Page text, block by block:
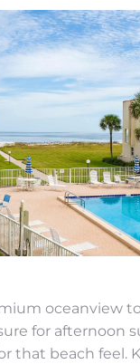
oceanview
for afternoon
that beach feel.